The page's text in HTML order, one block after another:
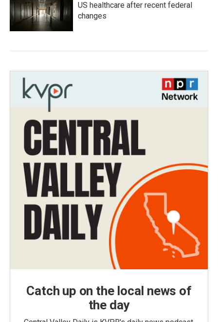
US healthcare after recent federal
changes
Catch up on the local news of
the day